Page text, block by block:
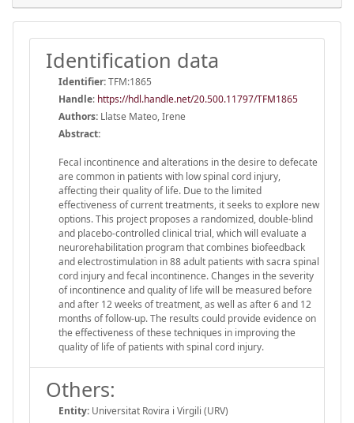
Identification data
Identifier:TFM:1865
Handle: https://hdl.handle.net/20.500.11797/TFM1865
Authors: Llatse Mateo, Irene
Abstract:
Fecal incontinence and alterations in the desire to defecate
are common in patients with low spinal cord injury,
affecting their quality of life. Due to the limited
effectiveness of current treatments, it seeks to explore new
options. This project proposes a randomized, double-blind
and placebo-controlled clinical trial, which will evaluate a
neurorehabilitation program that combines biofeedback
and electrostimulation in 88 adult patients with sacra spinal
cord injury and fecal incontinence. Changes in the severity
of incontinence and quality of life will be measured before
and after 12 weeks of treatment, as well as after 6 and 12
months of follow-up. The results could provide evidence on
the effectiveness of these techniques in improving the
quality of life of patients with spinal cord injury.
Others:
Entity: Universitat Rovira i Virgili (URV)